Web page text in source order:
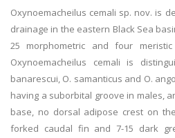
Oxynoemacheilus cemali sp. nov. is
drainage in the eastern Black Sea
25 morphometric and four
Oxynoemacheilus cemali is
banarescui, O. samanticus and O.
having a suborbital groove in males,
base, no dorsal adipose crest on
forked caudal fin and 7-15 dark